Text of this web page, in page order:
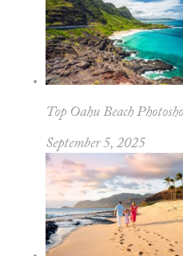
Top Oahu Beach
September 5, 2025